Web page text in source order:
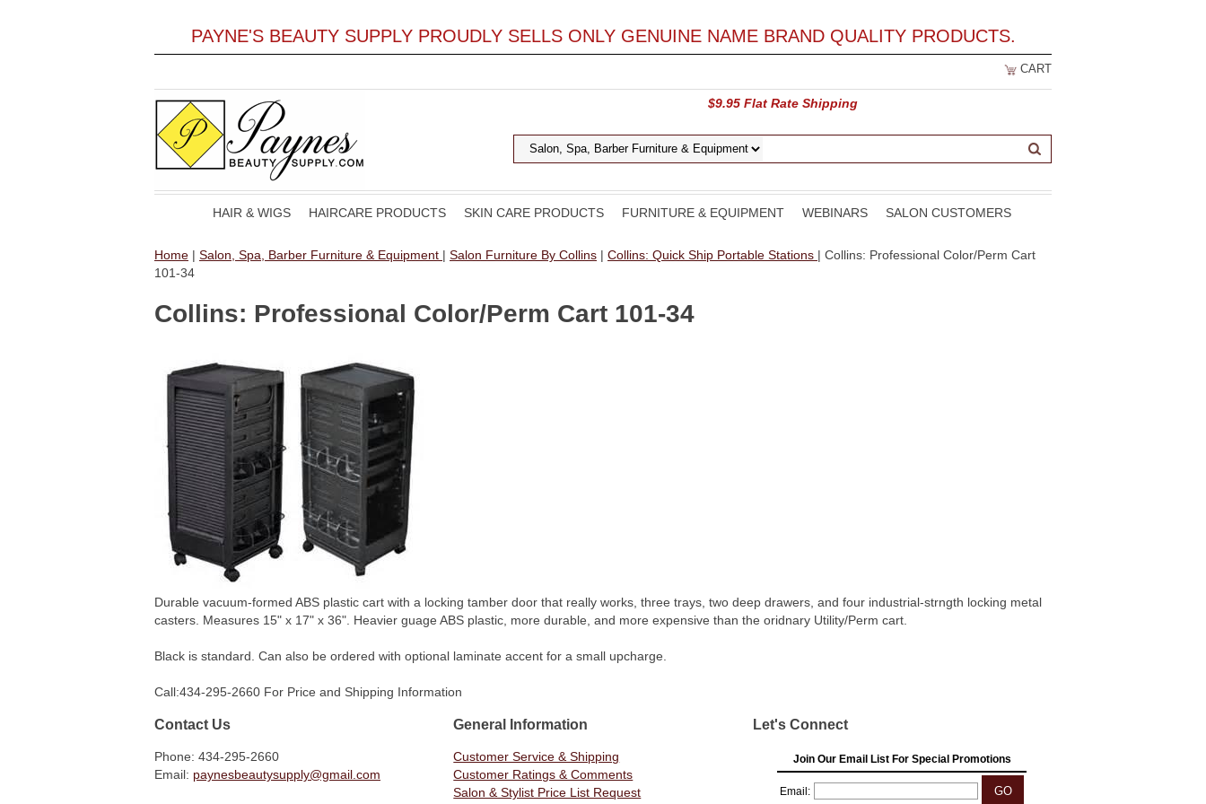
PAYNE'S BEAUTY SUPPLY PROUDLY SELLS ONLY GENUINE NAME BRAND QUALITY PRODUCTS.
CART
$9.95 Flat Rate Shipping
HAIR & WIGS HAIRCARE PRODUCTS SKIN CARE PRODUCTS FURNITURE & EQUIPMENT WEBINARS SALON CUSTOMERS
Home | Salon, Spa, Barber Furniture & Equipment | Salon Furniture By Collins | Collins: Quick Ship Portable Stations | Collins: Professional Color/Perm Cart
101-34
Collins: Professional Color/Perm Cart 101-34
Durable vacuum-formed ABS plastic cart with a locking tamber door that really works, three trays, two deep drawers, and four industrial-strngth locking metal
casters. Measures 15" x 17" x 36". Heavier guage ABS plastic, more durable, and more expensive than the oridnary Utility/Perm cart.
Black is standard. Can also be ordered with optional laminate accent for a small upcharge.
Call:434-295-2660 For Price and Shipping Information
Contact Us
Phone: 434-295-2660
Email: paynesbeautysupply@gmail.com
General Information
Customer Service & Shipping
Customer Ratings & Comments
Salon & Stylist Price List Request
Let's Connect
Join Our Email List For Special Promotions
Email: